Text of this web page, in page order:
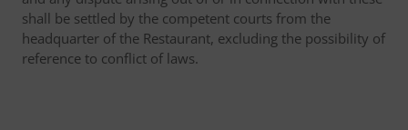
shall be settled by the competent courts from the
headquarter of the Restaurant, excluding the possibility of
reference to conflict of laws.